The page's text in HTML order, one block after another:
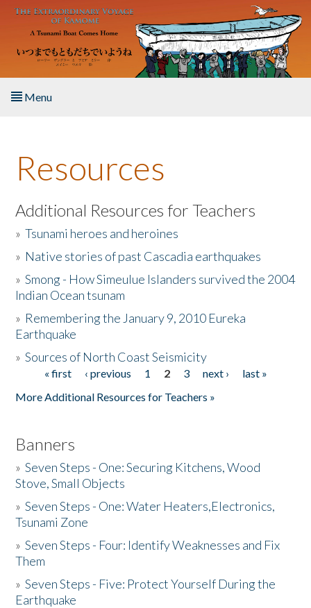
Skip to main content
Menu
About the Book
Listen to the Book
Activities
The Story & Student Exchange
Donate
Resources
Additional Resources for Teachers
»Tsunami heroes and heroines
» Native stories of past Cascadia earthquakes
»Smong - How Simeulue Islanders survived the 2004
Indian Ocean tsunam
» Remembering the January 9, 2010 Eureka
Earthquake
»Sources of North Coast Seismicity
Pages« first ‹ previous 1 2 3 next ›
last »
More Additional Resources for Teachers »
Banners
»Seven Steps - One: Securing Kitchens, Wood
Stove, Small Objects
»Seven Steps - One: Water Heaters,Electronics,
Tsunami Zone
»Seven Steps - Four: Identify Weaknesses and Fix
Them
»Seven Steps - Five: Protect Yourself During the
Earthquake